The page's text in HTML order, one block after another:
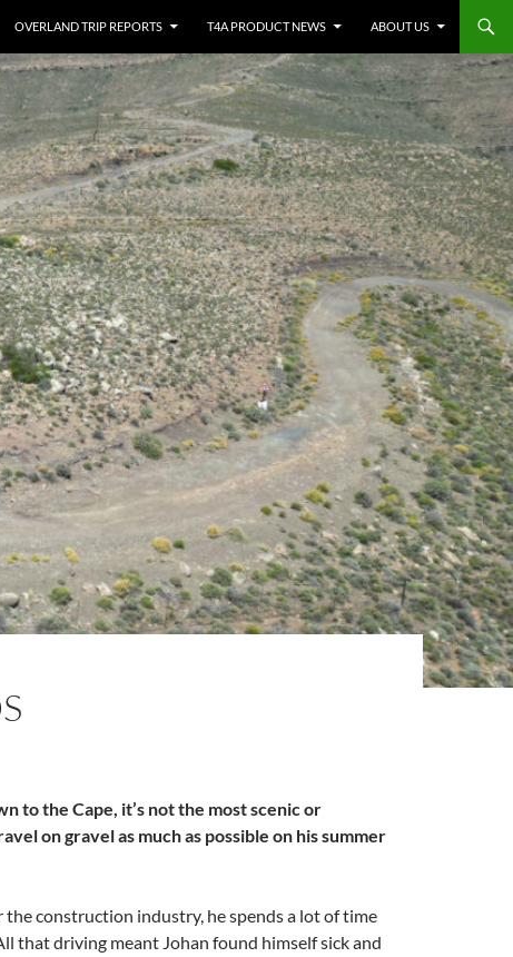
OVERLAND TRIP REPORTS T4A PRODUCT NEWS ABOUT US
to the Cape, it’s not the most scenic or
on gravel as much as possible on his summer
construction industry, he spends a lot of time
that driving meant Johan found himself sick and